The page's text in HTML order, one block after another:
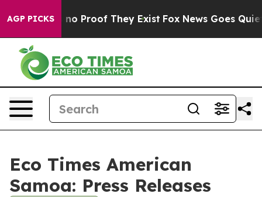
AGP PICKS
Offers no Proof They Exist Fox News Goes Quiet
Eco Times American
Samoa: Press Releases